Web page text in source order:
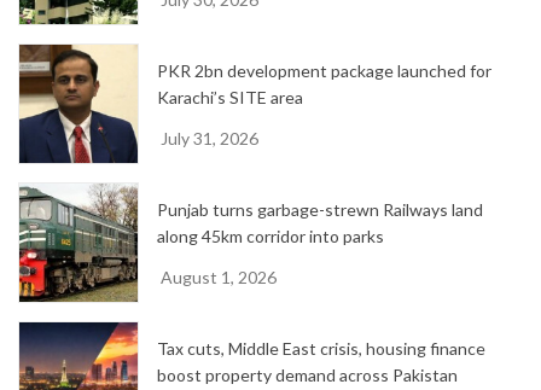
PKR 2bn development package launched for
Karachi’s SITE area
July 31, 2026
Punjab turns garbage-strewn Railways land
along 45km corridor into parks
August 1, 2026
Tax cuts, Middle East crisis, housing finance
boost property demand across Pakistan